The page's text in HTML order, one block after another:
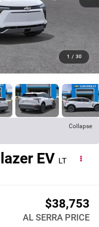
1 / 30
Collapse
EV LT
$38,753
AL SERRA PRICE